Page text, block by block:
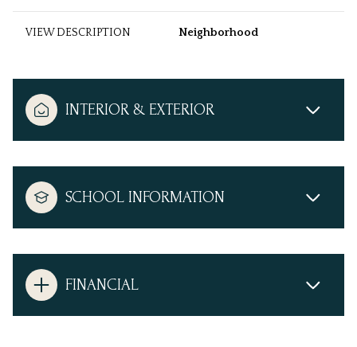
VIEW DESCRIPTION Neighborhood
INTERIOR & EXTERIOR
SCHOOL INFORMATION
FINANCIAL